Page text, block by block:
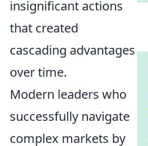
insignificant actions
that created
cascading advantages
over time.
Modern leaders who
successfully navigate
complex markets by